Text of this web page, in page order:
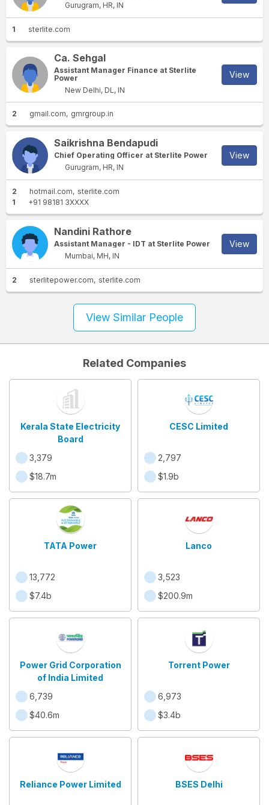
Gurugram, HR, IN
1 sterlite.com
Ca. Sehgal
Assistant Manager Finance at Sterlite
Power
New Delhi, DL, IN
View
2 gmail.com gmrgroup.in
Saikrishna Bendapudi
Chief Operating Officer at Sterlite Power
Gurugram, HR, IN
View
2 hotmail.com
sterlite.com
1
+91 98181 3XXXX
Nandini Rathore
Assistant Manager - IDT at Sterlite Power
Mumbai, MH, IN
View
2 sterlitepower.com sterlite.com
View Similar People
Related Companies
Kerala State Electricity
Board
3,379
$18.7m
CESC Limited
2,797
$1.9b
TATA Power
13,772
$7.4b
Lanco
3,523
$200.9m
Power Grid Corporation
of India Limited
6,739
$40.6m
Torrent Power
6,973
$3.4b
Reliance Power Limited BSES Delhi